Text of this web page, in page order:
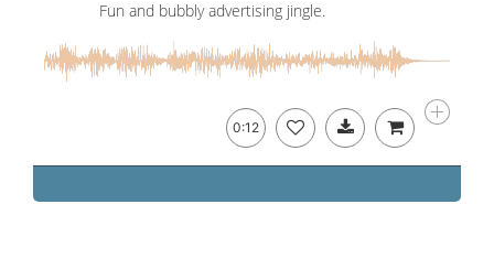
Fun and bubbly advertising jingle.
0:12